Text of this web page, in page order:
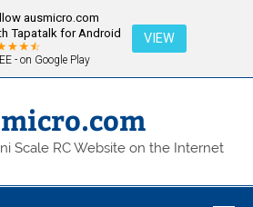
ausmicro.com
Tapatalk for Android
- on Google Play
VIEW
Scale RC Website on the Internet